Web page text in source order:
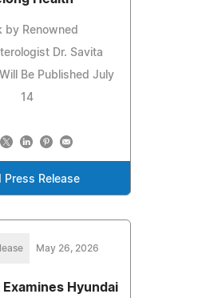
by Renowned
Dr. Savita
Be Published July
14
Press Release
May 26, 2026
Examines Hyundai